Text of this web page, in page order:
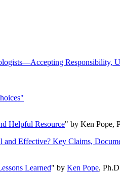
Responsibility,
Helpful Resource" by Ken Pope,
Effective? Key Claims,
Learned" by Ken Pope,